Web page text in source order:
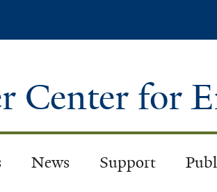
content
Center for
News Support